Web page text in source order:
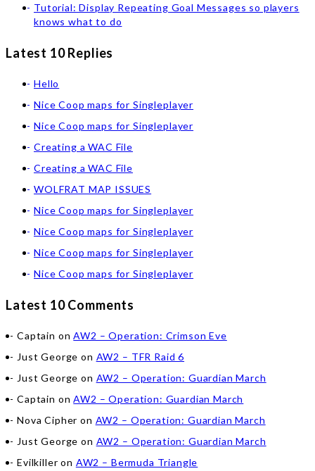
Tutorial: Display Repeating Goal Messages so players
knows what to do
Latest 10 Replies
Hello
Nice Coop maps for Singleplayer
Nice Coop maps for Singleplayer
Creating a WAC File
Creating a WAC File
WOLFRAT MAP ISSUES
Nice Coop maps for Singleplayer
Nice Coop maps for Singleplayer
Nice Coop maps for Singleplayer
Nice Coop maps for Singleplayer
Latest 10 Comments
Captain onAW2 – Operation: Crimson Eve
Just George on AW2 – TFR Raid 6
Just George on AW2 – Operation: Guardian March
Captain onAW2 – Operation: Guardian March
Nova Cipher on AW2 – Operation: Guardian March
Just George on AW2 – Operation: Guardian March
Evilkiller on AW2 – Bermuda Triangle